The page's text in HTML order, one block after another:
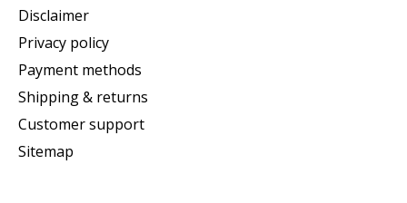
Disclaimer
Privacy policy
Payment methods
Shipping & returns
Customer support
Sitemap